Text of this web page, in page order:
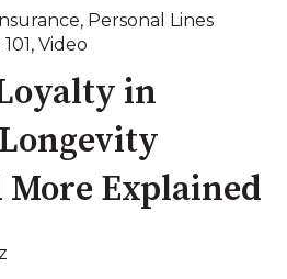
, Personal Lines
, Video
in
Explained